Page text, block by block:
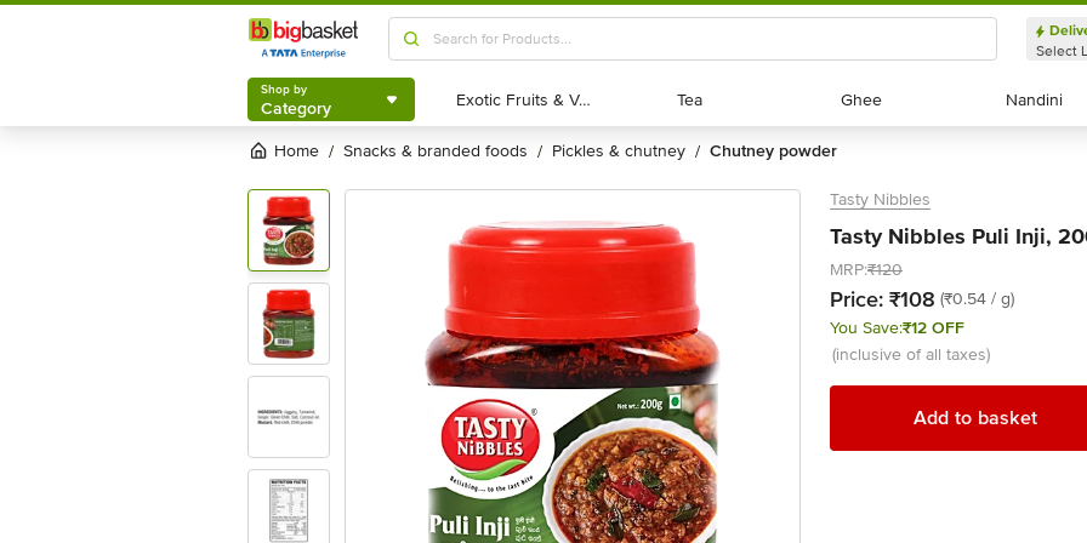
Shop by
Category
Select
Shop by
Category Exotic Fruits & Veggies
Exotic Fruits & Veggies Tea
Tea Ghee
Ghee Nandini
Nandini
Home / snacks & branded foods / pickles & chutney / chutney powder
Tasty Nibbles
Tasty Nibbles Puli Inji,
MRP:₹120
Price: ₹108 (₹0.54 / g)
You Save:₹12 OFF
(inclusive of all taxes)
Add to basket